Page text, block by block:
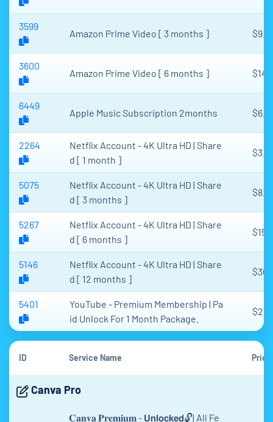
3599
Amazon Prime Video [ 3 months ] $9.5
3600
Amazon Prime Video [ 6 months ] $14
6449
Apple Music Subscription 2months $6.2
2264
Netflix Account - 4K Ultra HD | Share
d [ 1 month ]
5075
Netflix Account - 4K Ultra HD | Share
d [ 3 months ]
5267
Netflix Account - 4K Ultra HD | Share
d [ 6 months ]
5146
Netflix Account - 4K Ultra HD | Share
d [ 12 months ]
5401
YouTube - Premium Membership | Pa
id Unlock For 1 Month Package.
$2
ID Service Name Price
Canva Pro
𝐂𝐚𝐧𝐯𝐚 𝐏𝐫𝐞𝐦𝐢𝐮𝐦 - 𝗨𝗻𝗹𝗼𝗰𝗸𝗲𝗱🔓| All Fe